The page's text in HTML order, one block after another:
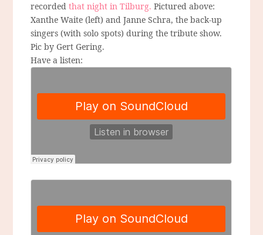
recordedthat night in Tilburg. Pictured above:
Xanthe Waite (left) and Janne Schra, the back-up
singers (with solo spots) during the tribute show.
Pic by Gert Gering.
Have a listen: